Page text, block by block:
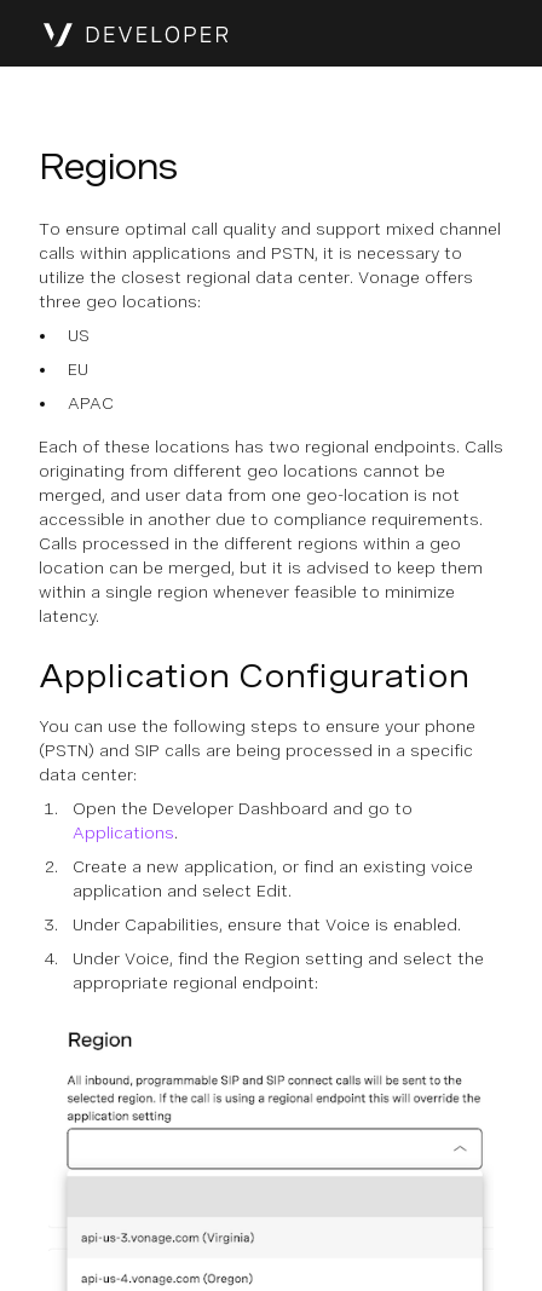
Regions
To ensure optimal call quality and support mixed channel
calls within applications and PSTN, it is necessary to
utilize the closest regional data center. Vonage offers
three geo locations:
US
EU
APAC
Each of these locations has two regional endpoints. Calls
originating from different geo locations cannot be
merged, and user data from one geo-location is not
accessible in another due to compliance requirements.
Calls processed in the different regions within a geo
location can be merged, but it is advised to keep them
within a single region whenever feasible to minimize
latency.
Application Configuration
You can use the following steps to ensure your phone
(PSTN) and SIP calls are being processed in a specific
data center:
Open the Developer Dashboard and go to
Applications.
Create a new application, or find an existing voice
application and select Edit.
Under Capabilities, ensure that Voice is enabled.
Under Voice, find the Region setting and select the
appropriate regional endpoint: